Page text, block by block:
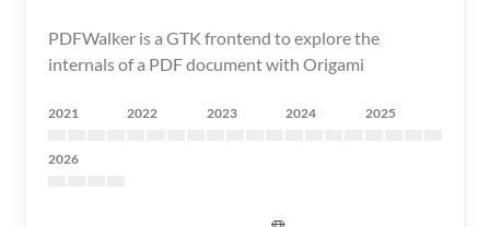
PDFWalker is a GTK frontend to explore the
internals of a PDF document with Origami
2021 2022 2023 2024 2025
2026